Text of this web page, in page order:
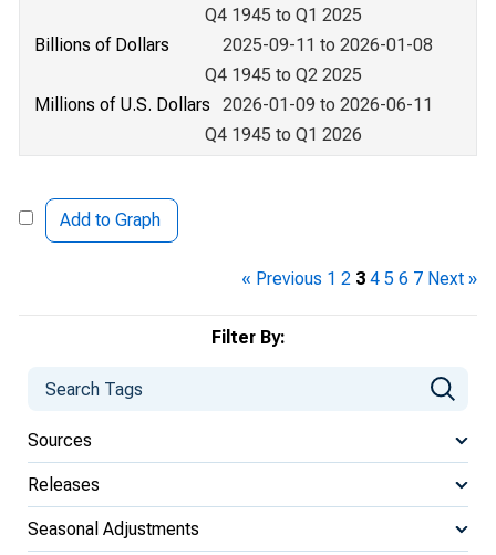
Filter By:
Sources
Releases
Seasonal Adjustments
Q4 1945 to Q1 2025
Billions of Dollars
2025-09-11 to 2026-01-08
Q4 1945 to Q2 2025
Millions of U.S. Dollars
2026-01-09 to 2026-06-11
Q4 1945 to Q1 2026
Add to Graph
« Previous 1 2 3 4 5 6 7 Next »